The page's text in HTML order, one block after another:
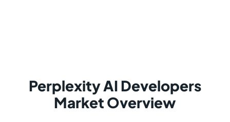
Perplexity AI Developers
Market Overview